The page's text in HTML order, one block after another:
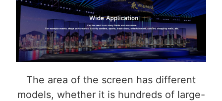
The area of the screen has different
models, whether it is hundreds of large-